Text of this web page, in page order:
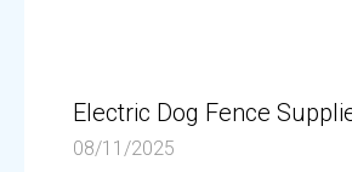
Electric Dog Fence
08/11/2025